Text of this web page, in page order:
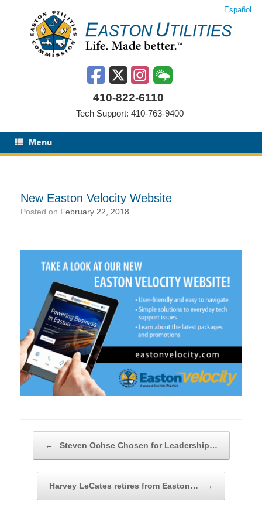
Español
410-822-6110
Tech Support: 410-763-9400
Menu
New Easton Velocity Website
Posted on February 22, 2018
← Steven Ochse Chosen for Leadership…
Harvey LeCates retires from Easton… →